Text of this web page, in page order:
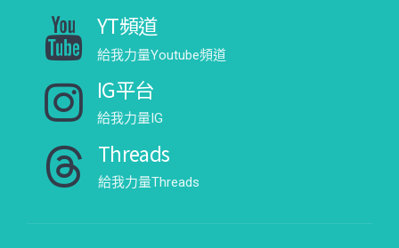
YT頻道
給我力量Youtube頻道
IG平台
給我力量IG
Threads
給我力量Threads